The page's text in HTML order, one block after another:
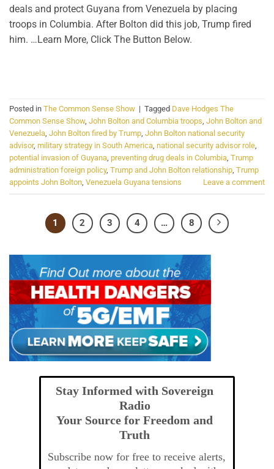
deals and protect Guyana from Venezuela by placing
troops in Columbia. After Bolton did this job, Trump fired
him. …Learn More, Click The Button Below.
Posted in The Common Sense Show | Tagged Dave Hodges The
Common Sense Show, John Bolton and Columbia troops John Bolton and
Venezuela John Bolton fired by Trump John Bolton national security
advisor, military strategy in South America national security advisor role
potential invasion of Guyana preventing drug deals in Columbia Trump
administration foreign policy, Trump and John Bolton relationship Trump
appoints John Bolton Venezuela Guyana tensions Leave a comment
1 2 3 4 … 8
Stay Informed with Sovereign
Radio
Your Source for Freedom and
Truth
Subscribe now for free to receive alerts,